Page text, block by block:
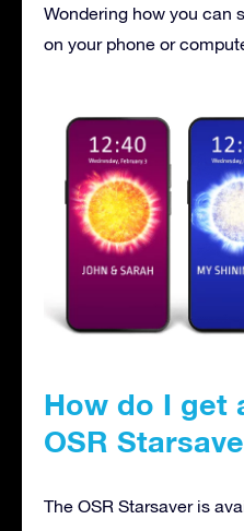
Wondering how you can
on your phone or
How do I get
OSR
The OSR Starsaver is